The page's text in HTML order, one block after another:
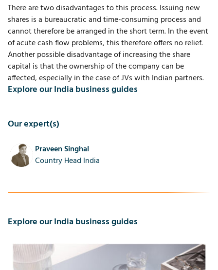
Our expert(s)
Praveen Singhal
Country Head India
Explore our India business guides
There are two disadvantages to this process. Issuing new
shares is a bureaucratic and time-consuming process and
cannot therefore be arranged in the short term. In the event
of acute cash flow problems, this therefore offers no relief.
Another possible disadvantage of increasing the share
capital is that the ownership of the company can be
affected, especially in the case of JVs with Indian partners.
Explore our India business guides